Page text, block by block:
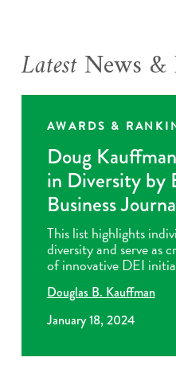
LatestNews &
AWARDS &
Doug
in Diversity by
Business
This list highlights
diversity and serve as
of innovative DEI
Douglas B. Kauffman
January 18, 2024